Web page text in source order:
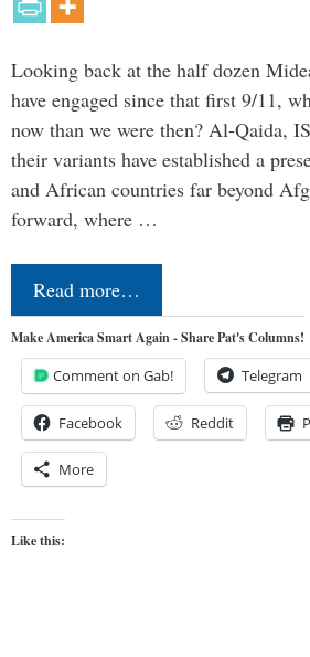
Looking back at the half dozen
have engaged since that first 9/11,
now than we were then? Al-Qaida,
their variants have established a
and African countries far beyond
forward, where …
Read more…
Make America Smart Again - Share Pat's Columns!
Comment on Gab! Telegram
Facebook Reddit
More
Like this: